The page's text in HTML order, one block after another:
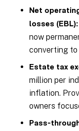
Net
losses (EBL):
now
converting to
Estate tax
million per
inflation.
owners
Pass-